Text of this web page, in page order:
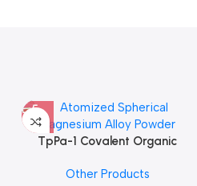
TpPa-1 Covalent Organic
Other Products